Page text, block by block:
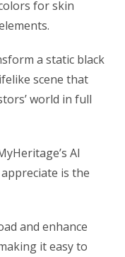
for skin
a static black
scene that
world in full
AI
is the
and enhance
it easy to